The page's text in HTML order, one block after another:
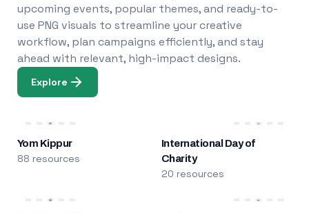
upcoming events, popular themes, and ready-to-
use PNG visuals to streamline your creative
workflow, plan campaigns efficiently, and stay
ahead with relevant, high-impact designs.
Explore
Yom Kippur
88 resources
International Day of
Charity
20 resources